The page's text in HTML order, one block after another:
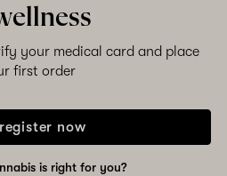
your medical card and place
first order
now
is right for you?